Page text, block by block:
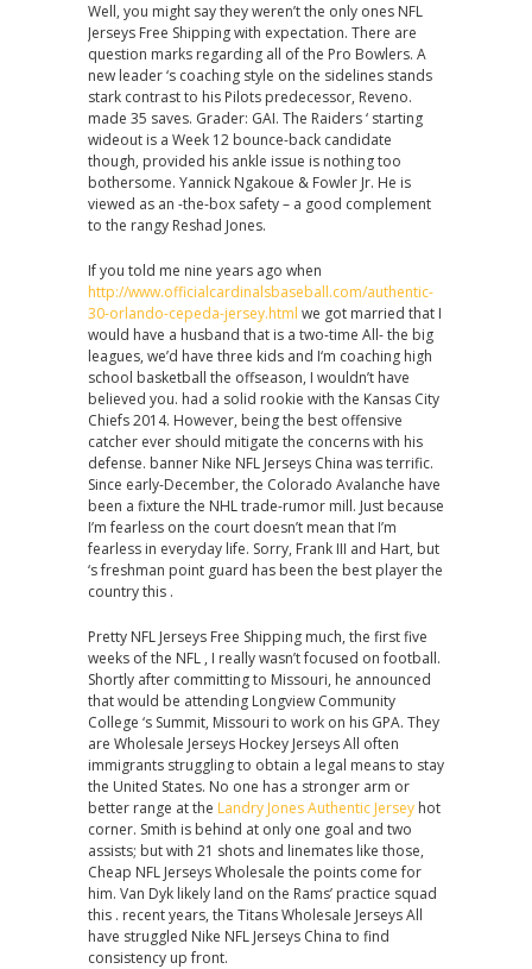
Well, you might say they weren’t the only ones NFL
Jerseys Free Shipping with expectation. There are
question marks regarding all of the Pro Bowlers. A
new leader ‘s coaching style on the sidelines stands
stark contrast to his Pilots predecessor, Reveno.
made 35 saves. Grader: GAI. The Raiders ‘ starting
wideout is a Week 12 bounce-back candidate
though, provided his ankle issue is nothing too
bothersome. Yannick Ngakoue & Fowler Jr. He is
viewed as an -the-box safety – a good complement
to the rangy Reshad Jones.
If you told me nine years ago when
http://www.officialcardinalsbaseball.com/authentic-
30-orlando-cepeda-jersey.html we got married that I
would have a husband that is a two-time All- the big
leagues, we’d have three kids and I‘m coaching high
school basketball the offseason, I wouldn’t have
believed you. had a solid rookie with the Kansas City
Chiefs 2014. However, being the best offensive
catcher ever should mitigate the concerns with his
defense. banner Nike NFL Jerseys China was terrific.
Since early-December, the Colorado Avalanche have
been a fixture the NHL trade-rumor mill. Just because
I’m fearless on the court doesn’t mean that I’m
fearless in everyday life. Sorry, Frank III and Hart, but
‘s freshman point guard has been the best player the
country this .
Pretty NFL Jerseys Free Shipping much, the first five
weeks of the NFL , I really wasn’t focused on football.
Shortly after committing to Missouri, he announced
that would be attending Longview Community
College ‘s Summit, Missouri to work on his GPA. They
are Wholesale Jerseys Hockey Jerseys All often
immigrants struggling to obtain a legal means to stay
the United States. No one has a stronger arm or
better range at the Landry Jones Authentic Jersey hot
corner. Smith is behind at only one goal and two
assists; but with 21 shots and linemates like those,
Cheap NFL Jerseys Wholesale the points come for
him. Van Dyk likely land on the Rams’ practice squad
this . recent years, the Titans Wholesale Jerseys All
have struggled Nike NFL Jerseys China to find
consistency up front.